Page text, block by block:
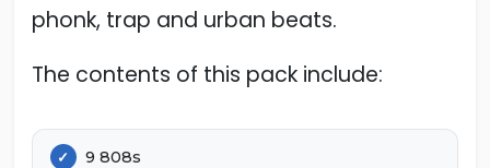
phonk, trap and urban beats.
The contents of this pack include:
9 808s